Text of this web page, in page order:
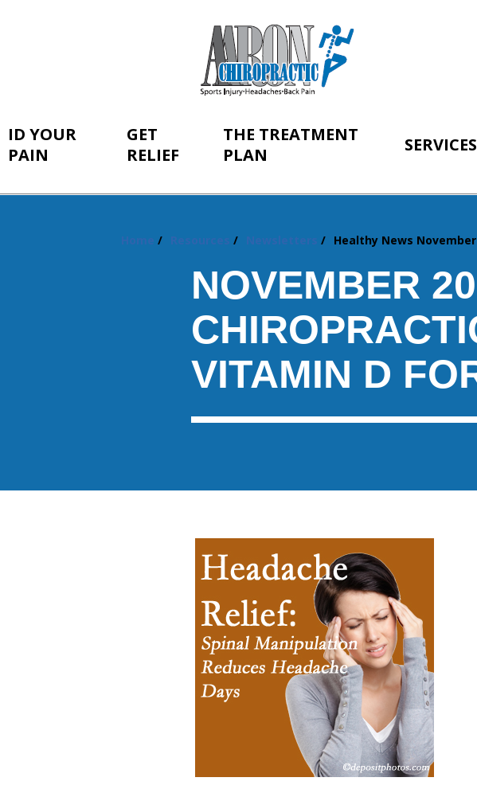
ID YOUR
PAIN
GET
RELIEF
THE TREATMENT
PLAN
SERVICES
Home Resources Newsletters Healthy News
NOVEMBER
VITAMIN D